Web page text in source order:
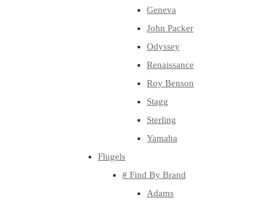
Geneva
John Packer
Odyssey
Renaissance
Roy Benson
Stagg
Sterling
Yamaha
Flugels
# Find By Brand
Adams